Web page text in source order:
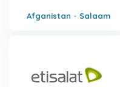
Afganistan - Salaam